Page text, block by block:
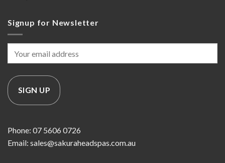
Signup for Newsletter
Phone: 07 5606 0726
Email: sales@sakuraheadspas.com.au